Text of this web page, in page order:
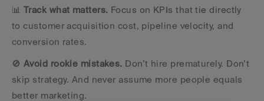
📊 Track what matters. Focus on KPIs that tie directly
to customer acquisition cost, pipeline velocity, and
conversion rates.
🚫 Avoid rookie mistakes. Don’t hire prematurely. Don’t
skip strategy. And never assume more people equals
better marketing.